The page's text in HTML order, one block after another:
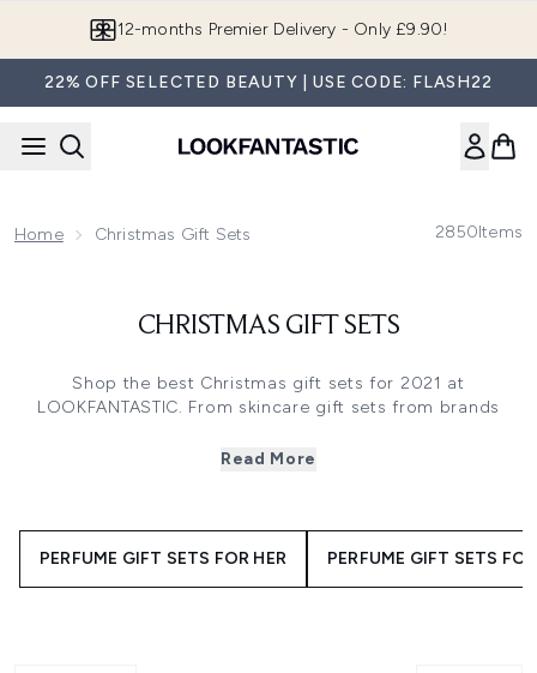
12-months Premier Delivery - Only £9.90!
22% OFF SELECTED BEAUTY | USE CODE: FLASH22
Home Christmas Gift Sets 2850Items
CHRISTMAS GIFT SETS
Shop the best Christmas gift sets for 2021 at
LOOKFANTASTIC. From skincare gift sets from brands
makeup sets from Elizabeth Arden and benefit, there is
Read More
PERFUME GIFT SETS FOR HER PERFUME GIFT SETS